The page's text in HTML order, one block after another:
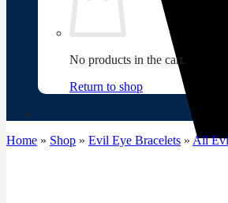
No products in the cart.
Return to shop
Home » Shop » Evil Eye Bracelets » All